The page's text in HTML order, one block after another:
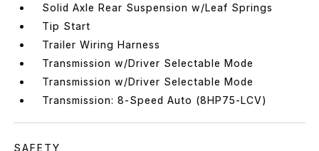
Solid Axle Rear Suspension w/Leaf Springs
Tip Start
Trailer Wiring Harness
Transmission w/Driver Selectable Mode
Transmission w/Driver Selectable Mode
Transmission: 8-Speed Auto (8HP75-LCV)
SAFETY